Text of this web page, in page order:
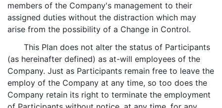
members of the Company's management to their
assigned duties without the distraction which may
arise from the possibility of a Change in Control.
This Plan does not alter the status of Participants
(as hereinafter defined) as at-will employees of the
Company. Just as Participants remain free to leave the
employ of the Company at any time, so too does the
Company retain its right to terminate the employment